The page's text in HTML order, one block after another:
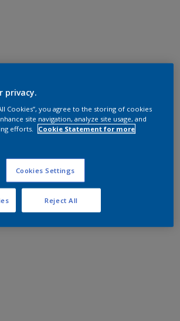
privacy.
Cookies”, you agree to the storing of cookies
site navigation, analyze site usage, and
efforts.
Cookie Statement for more
Cookies Settings
Reject All